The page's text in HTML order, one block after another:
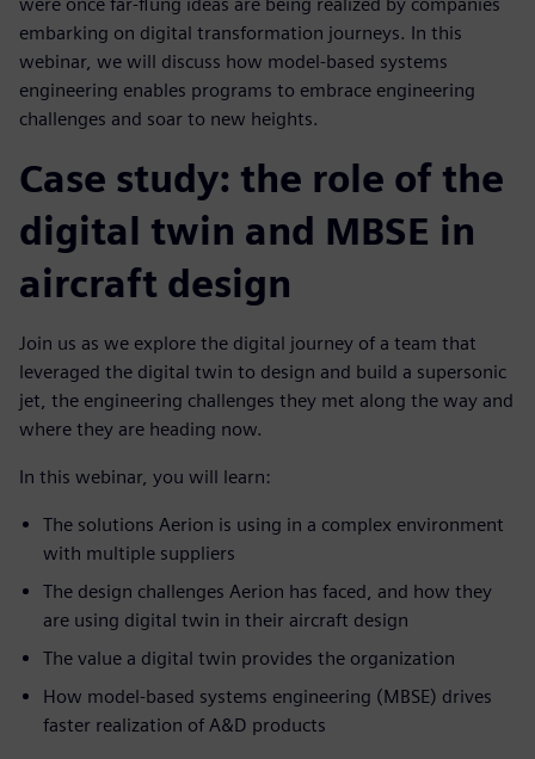
embarking on digital transformation journeys. In this
webinar, we will discuss how model-based systems
engineering enables programs to embrace engineering
challenges and soar to new heights.
Case study: the role of the
digital twin and MBSE in
aircraft design
Join us as we explore the digital journey of a team that
leveraged the digital twin to design and build a supersonic
jet, the engineering challenges they met along the way and
where they are heading now.
In this webinar, you will learn:
The solutions Aerion is using in a complex environment
with multiple suppliers
The design challenges Aerion has faced, and how they
are using digital twin in their aircraft design
The value a digital twin provides the organization
How model-based systems engineering (MBSE) drives
faster realization of A&D products